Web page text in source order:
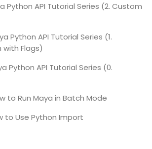
Python API Tutorial Series (2. Custom
Python API Tutorial Series (1.
with Flags)
Python API Tutorial Series (0.
to Run Maya in Batch Mode
to Use Python Import